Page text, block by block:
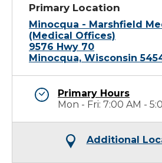
Primary Location
Minocqua - Marshfield
(Medical Offices)
9576 Hwy 70
Minocqua, Wisconsin
Primary Hours
Mon - Fri: 7:00 AM -
Additional